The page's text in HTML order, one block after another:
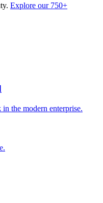
Explore our 750+
the modern enterprise.